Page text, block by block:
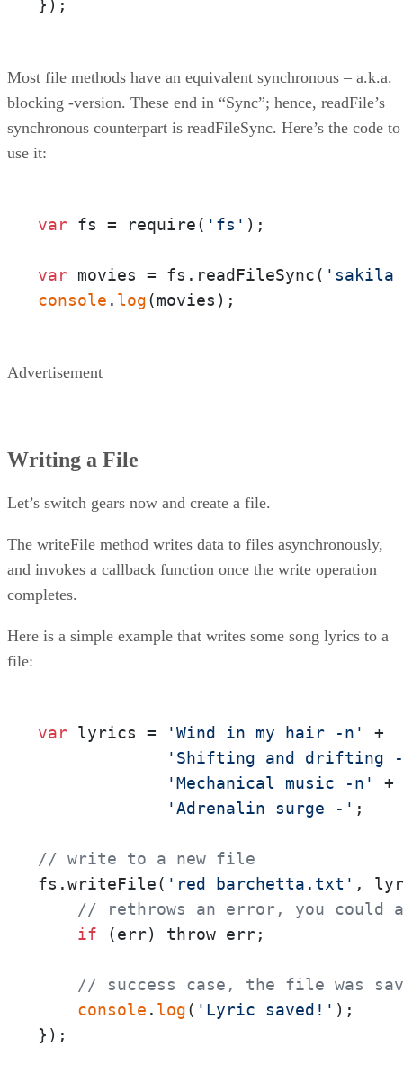
});
Most file methods have an equivalent synchronous – a.k.a.
blocking -version. These end in “Sync”; hence, readFile’s
synchronous counterpart is readFileSync. Here’s the code to
use it:
var fs = require( 'fs' );
var movies = fs.readFileSync( 'sakila
console . log(movies);
Advertisement
Writing a File
Let’s switch gears now and create a file.
The writeFile method writes data to files asynchronously,
and invokes a callback function once the write operation
completes.
Here is a simple example that writes some song lyrics to a
file:
var lyrics = 'Wind in my hair -n'
+
'Shifting and drifting
'Mechanical music -n'
+
'Adrenalin surge -' ;
// write to a new file
fs.writeFile( 'red barchetta.txt' ,
// rethrows an error, you could
if (err) throw err;
// success case, the file was
console . log( 'Lyric saved!' );
});